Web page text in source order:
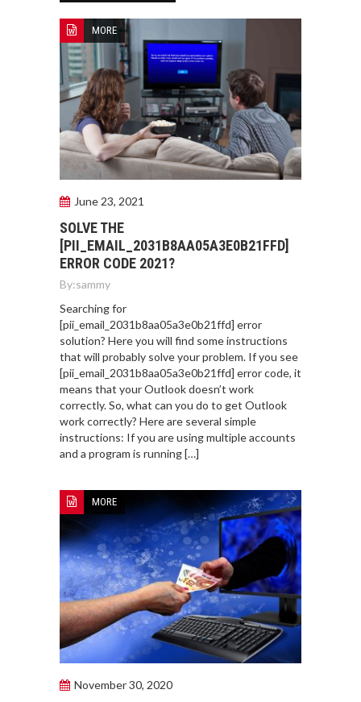
MORE
June 23, 2021
SOLVE THE
[PII_EMAIL_2031B8AA05A3E0B21FFD]
ERROR CODE 2021?
By:sammy
Searching for
[pii_email_2031b8aa05a3e0b21ffd] error
solution? Here you will find some instructions
that will probably solve your problem. If you see
[pii_email_2031b8aa05a3e0b21ffd] error code, it
means that your Outlook doesn’t work
correctly. So, what can you do to get Outlook
work correctly? Here are several simple
instructions: If you are using multiple accounts
and a program is running […]
MORE
November 30, 2020